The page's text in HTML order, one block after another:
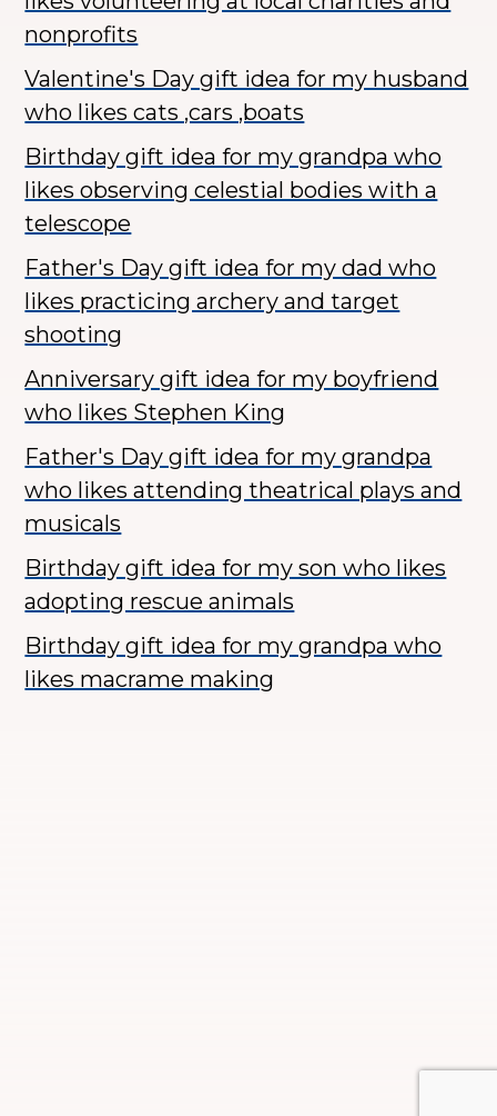
nonprofits
Valentine's Day gift idea for my husband
who likes cats ,cars ,boats
Birthday gift idea for my grandpa who
likes observing celestial bodies with a
telescope
Father's Day gift idea for my dad who
likes practicing archery and target
shooting
Anniversary gift idea for my boyfriend
who likes Stephen King
Father's Day gift idea for my grandpa
who likes attending theatrical plays and
musicals
Birthday gift idea for my son who likes
adopting rescue animals
Birthday gift idea for my grandpa who
likes macrame making